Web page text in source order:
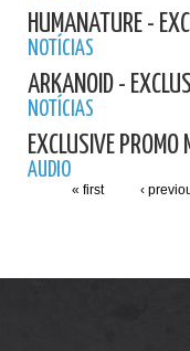
HUMANATURE -
NOTÍCIAS
ARKANOID -
NOTÍCIAS
EXCLUSIVE PROMO
AUDIO
« first ‹